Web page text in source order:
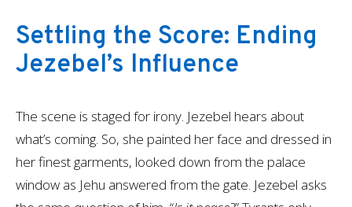
Settling the Score: Ending
Jezebel’s Influence
The scene is staged for irony. Jezebel hears about
what’s coming. So, she painted her face and dressed in
her finest garments, looked down from the palace
window as Jehu answered from the gate. Jezebel asks